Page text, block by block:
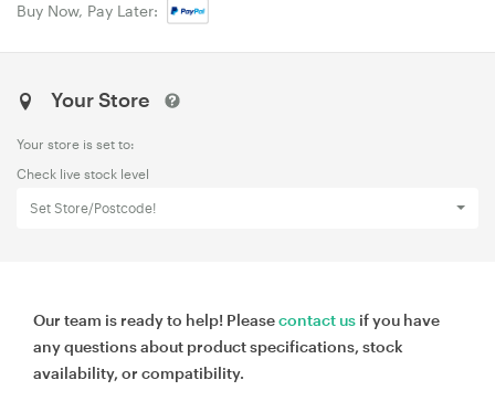
Buy Now, Pay Later:
Your Store
Your store is set to:
Check live stock level
Set Store/Postcode!
Our team is ready to help! Pleasecontact us if you have
any questions about product specifications, stock
availability, or compatibility.